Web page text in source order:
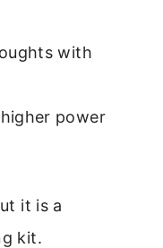
with
power
it is a
kit.